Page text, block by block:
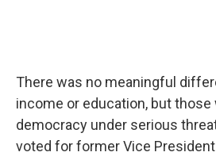
There was no meaningful
income or education, but
democracy under serious
voted for former Vice President